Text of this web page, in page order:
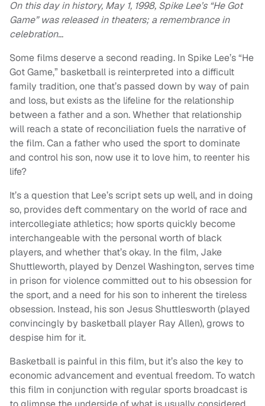
On this day in history, May 1, 1998, Spike Lee’s “He Got
Game” was released in theaters; a remembrance in
celebration…
Some films deserve a second reading. In Spike Lee’s “He
Got Game,” basketball is reinterpreted into a difficult
family tradition, one that’s passed down by way of pain
and loss, but exists as the lifeline for the relationship
between a father and a son. Whether that relationship
will reach a state of reconciliation fuels the narrative of
the film. Can a father who used the sport to dominate
and control his son, now use it to love him, to reenter his
life?
It’s a question that Lee’s script sets up well, and in doing
so, provides deft commentary on the world of race and
intercollegiate athletics; how sports quickly become
interchangeable with the personal worth of black
players, and whether that’s okay. In the film, Jake
Shuttleworth, played by Denzel Washington, serves time
in prison for violence committed out to his obsession for
the sport, and a need for his son to inherent the tireless
obsession. Instead, his son Jesus Shuttlesworth (played
convincingly by basketball player Ray Allen), grows to
despise him for it.
Basketball is painful in this film, but it’s also the key to
economic advancement and eventual freedom. To watch
this film in conjunction with regular sports broadcast is